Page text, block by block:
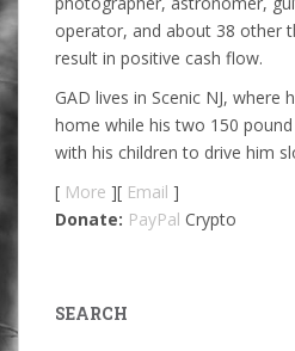
operator, and about 38 other
result in positive cash flow.
GAD lives in Scenic NJ, where
home while his two 150
with his children to drive him
[ More ][ Email ]
Donate: PayPal Crypto
SEARCH